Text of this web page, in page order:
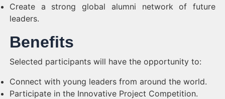
Create a strong global alumni network of future
leaders.
Benefits
Selected participants will have the opportunity to:
Connect with young leaders from around the world.
Participate in the Innovative Project Competition.